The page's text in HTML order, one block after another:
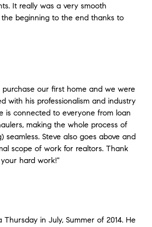
It really was a very smooth
beginning to the end thanks to
purchase our first home and we were
with his professionalism and industry
is connected to everyone from loan
making the whole process of
seamless. Steve also goes above and
scope of work for realtors. Thank
hard work!"
Thursday in July, Summer of 2014. He